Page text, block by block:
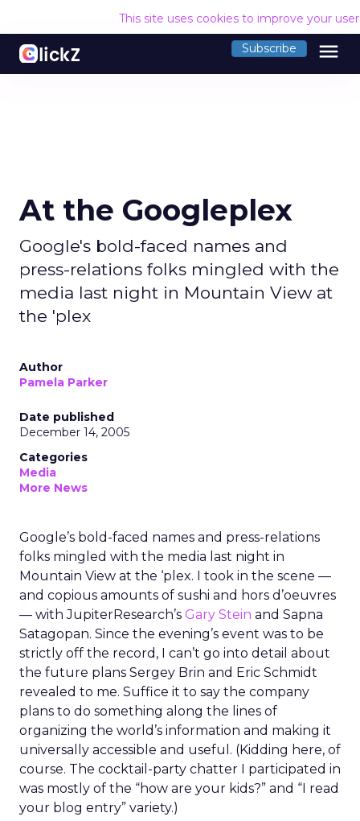
This site uses cookies to improve your
Subscribe menu
At the Googleplex
Google's bold-faced names and
press-relations folks mingled with the
media last night in Mountain View at
the 'plex
Author
Pamela Parker
Date published
December 14, 2005
Categories
Media
More News
Google’s bold-faced names and press-relations
folks mingled with the media last night in
Mountain View at the ‘plex. I took in the scene —
and copious amounts of sushi and hors d’oeuvres
— with JupiterResearch’s Gary Stein and Sapna
Satagopan. Since the evening’s event was to be
strictly off the record, I can’t go into detail about
the future plans Sergey Brin and Eric Schmidt
revealed to me. Suffice it to say the company
plans to do something along the lines of
organizing the world’s information and making it
universally accessible and useful. (Kidding here, of
course. The cocktail-party chatter I participated in
was mostly of the “how are your kids?” and “I read
your blog entry” variety.)